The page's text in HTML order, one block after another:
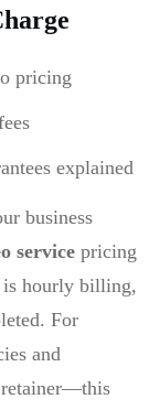
pricing
explained
business
service pricing
is hourly billing,
For
and
retainer—this